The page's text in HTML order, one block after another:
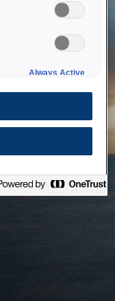
Always Active